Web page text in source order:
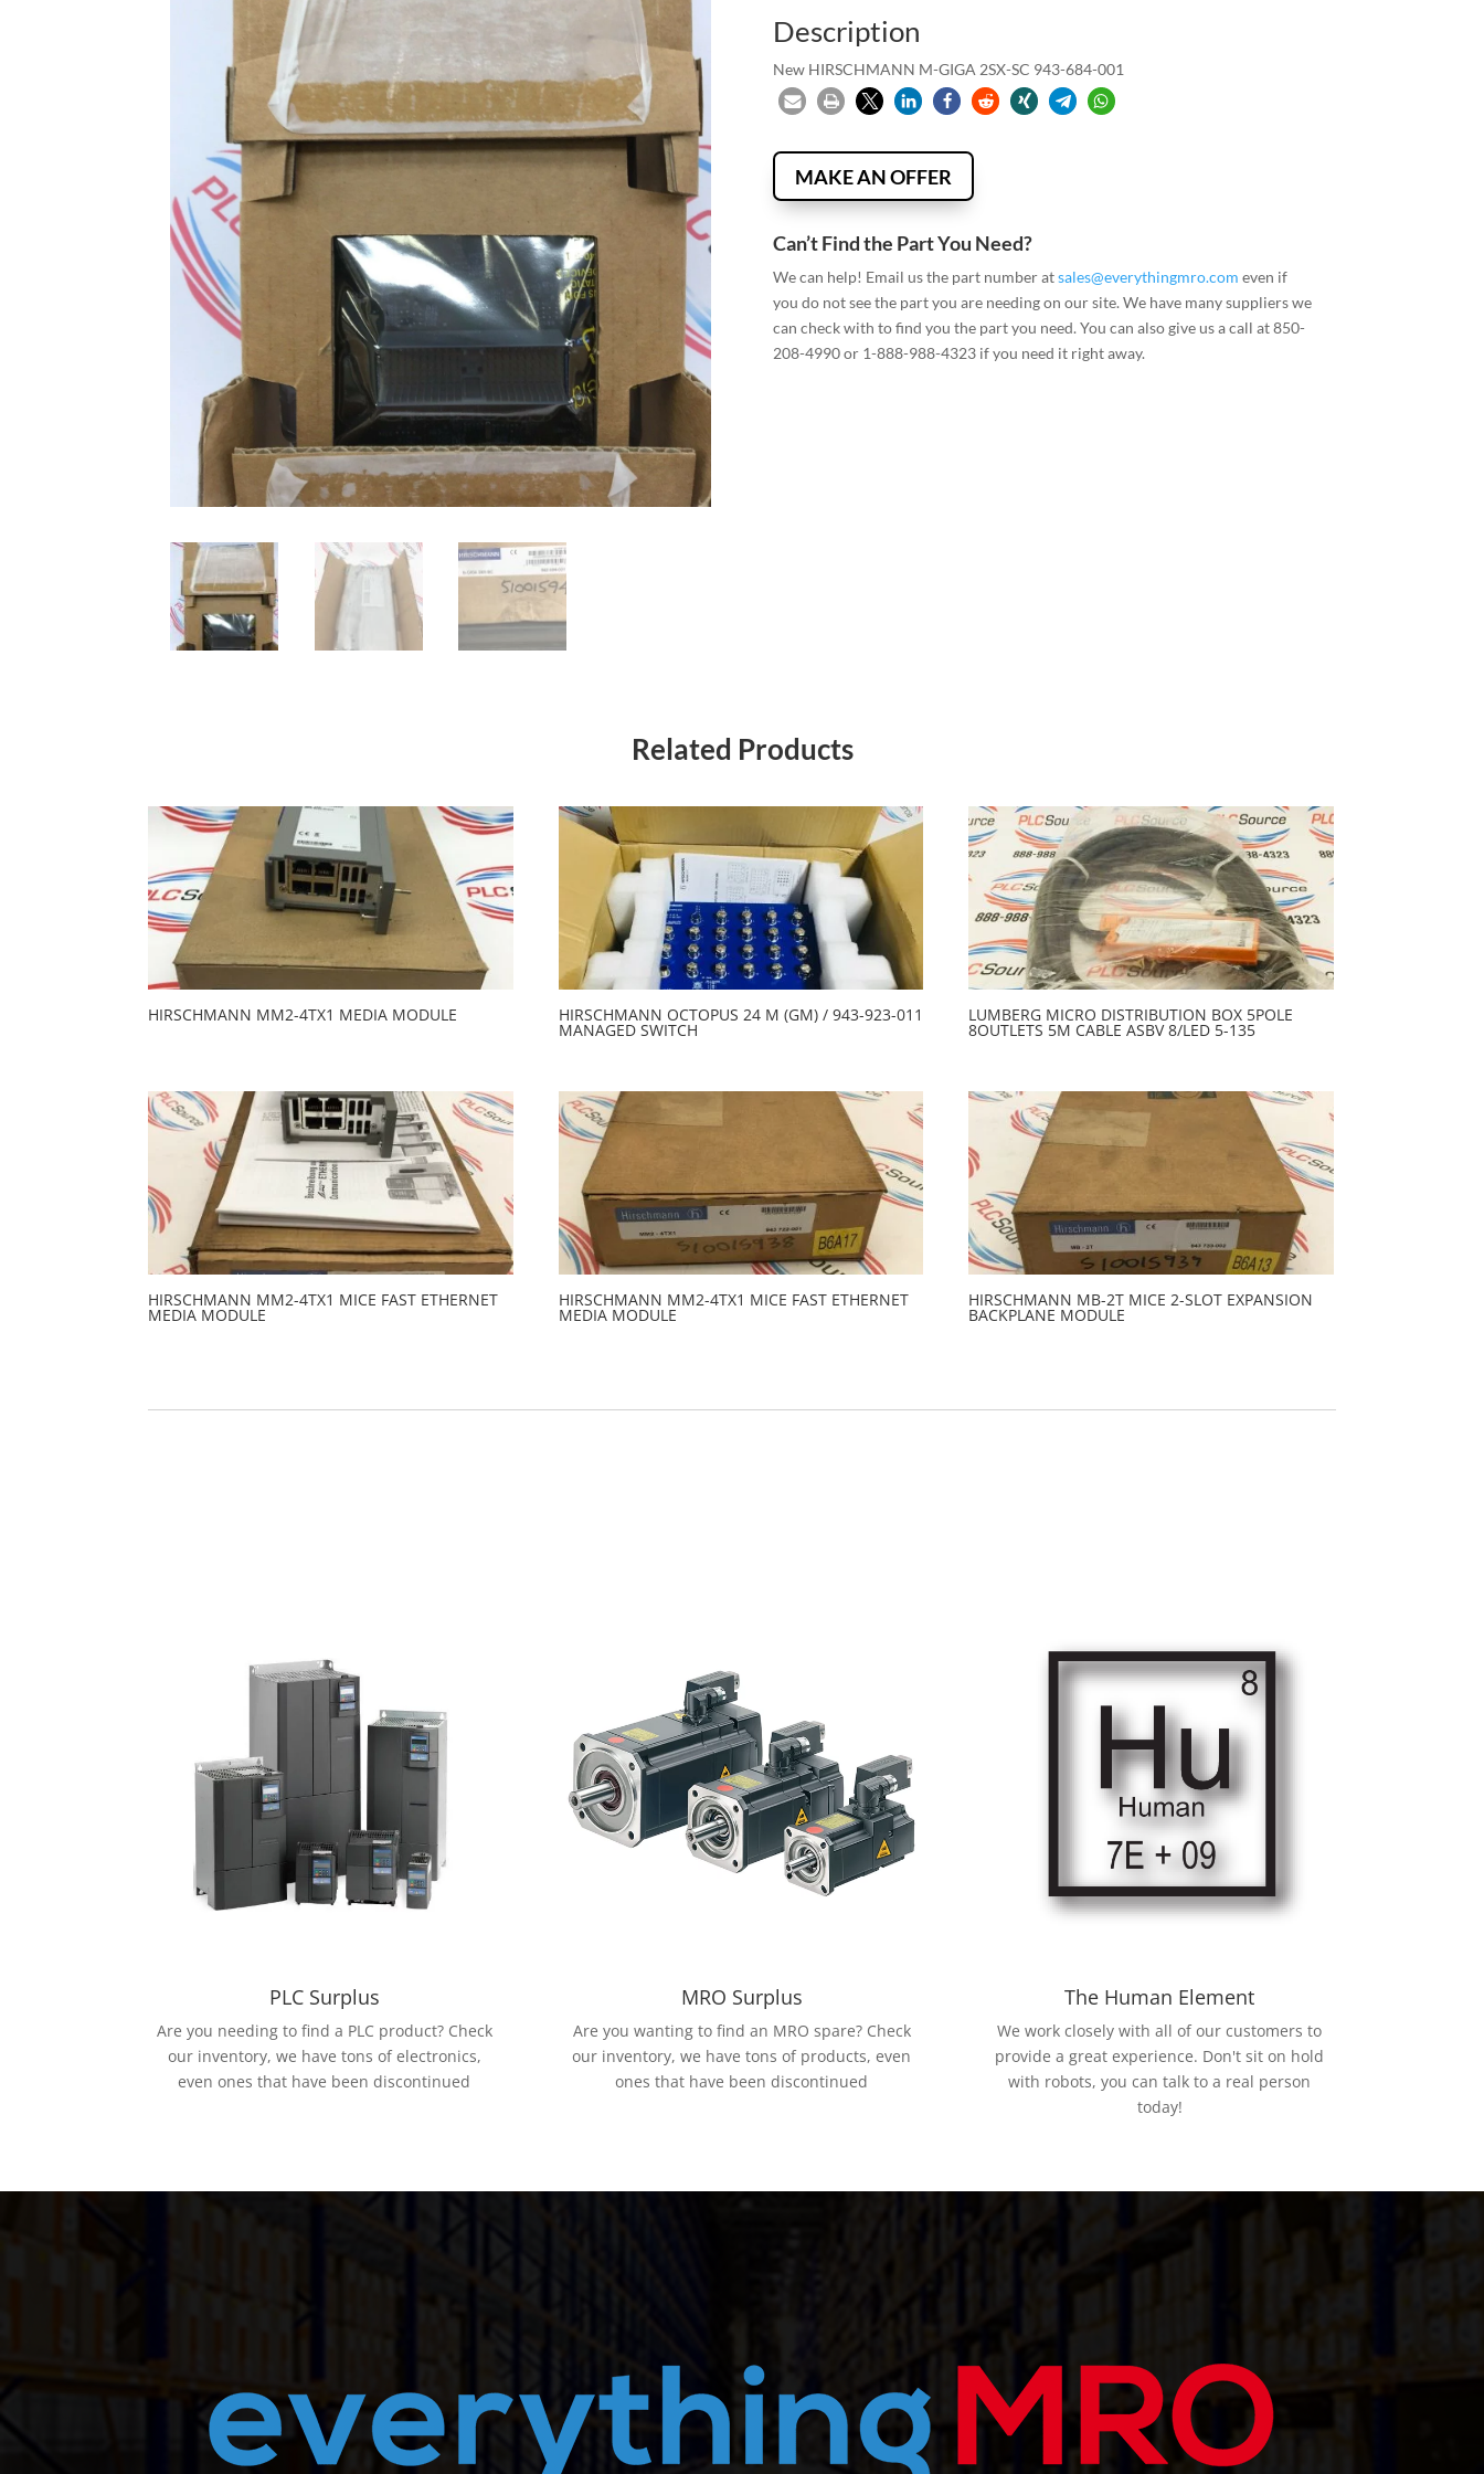
Description
New HIRSCHMANN M-GIGA 2SX-SC 943-684-001
MAKE AN OFFER
Can’t Find the Part You Need?
We can help! Email us the part number atsales@everythingmro.com even if
you do not see the part you are needing on our site. We have many suppliers we
can check with to find you the part you need. You can also give us a call at 850-
208-4990 or 1-888-988-4323 if you need it right away.
Related Products
HIRSCHMANN MM2-4TX1 MEDIA MODULE HIRSCHMANN OCTOPUS 24 M (GM) / 943-923-011
MANAGED SWITCH
LUMBERG MICRO DISTRIBUTION BOX 5POLE
8OUTLETS 5M CABLE ASBV 8/LED 5-135
HIRSCHMANN MM2-4TX1 MICE FAST ETHERNET
MEDIA MODULE
HIRSCHMANN MM2-4TX1 MICE FAST ETHERNET
MEDIA MODULE
HIRSCHMANN MB-2T MICE 2-SLOT EXPANSION
BACKPLANE MODULE
PLC Surplus
Are you needing to find a PLC product? Check
our inventory, we have tons of electronics,
even ones that have been discontinued
MRO Surplus
Are you wanting to find an MRO spare? Check
our inventory, we have tons of products, even
ones that have been discontinued
The Human Element
We work closely with all of our customers to
provide a great experience. Don't sit on hold
with robots, you can talk to a real person
today!